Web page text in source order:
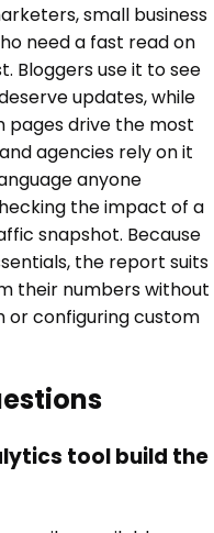
small business
need a fast read on
Bloggers use it to see
updates, while
drive the most
agencies rely on it
anyone
the impact of a
snapshot. Because
the report suits
their numbers without
or configuring custom
tool build the